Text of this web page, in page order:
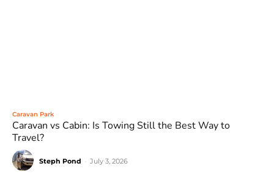
Caravan Park
Caravan vs Cabin: Is Towing Still the Best Way to
Travel?
Steph Pond July 3, 2026